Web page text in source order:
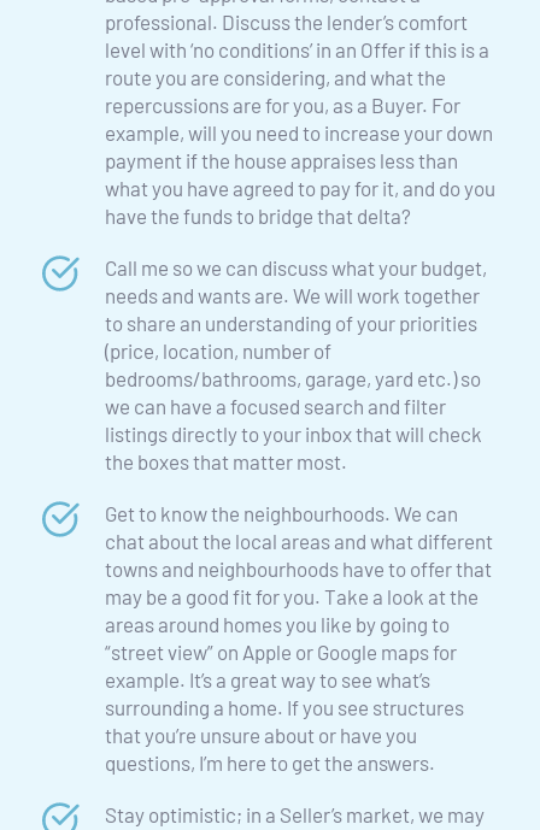
professional. Discuss the lender’s comfort
level with ‘no conditions’ in an Offer if this is a
route you are considering, and what the
repercussions are for you, as a Buyer. For
example, will you need to increase your down
payment if the house appraises less than
what you have agreed to pay for it, and do you
have the funds to bridge that delta?
Call me so we can discuss what your budget,
needs and wants are. We will work together
to share an understanding of your priorities
(price, location, number of
bedrooms/bathrooms, garage, yard etc.) so
we can have a focused search and filter
listings directly to your inbox that will check
the boxes that matter most.
Get to know the neighbourhoods. We can
chat about the local areas and what different
towns and neighbourhoods have to offer that
may be a good fit for you. Take a look at the
areas around homes you like by going to
“street view” on Apple or Google maps for
example. It’s a great way to see what’s
surrounding a home. If you see structures
that you’re unsure about or have you
questions, I’m here to get the answers.
Stay optimistic; in a Seller’s market, we may